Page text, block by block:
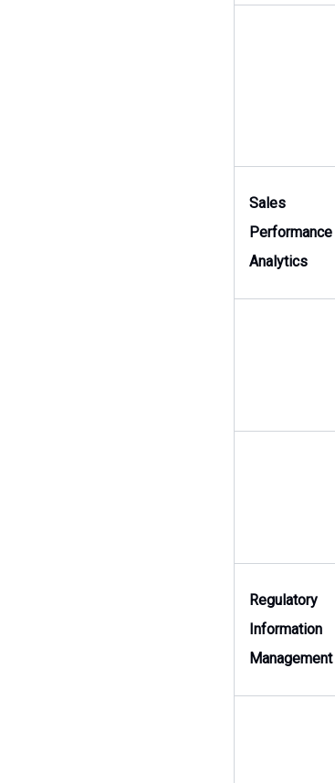
Sales
Performance
Analytics
Regulatory
Information
Management